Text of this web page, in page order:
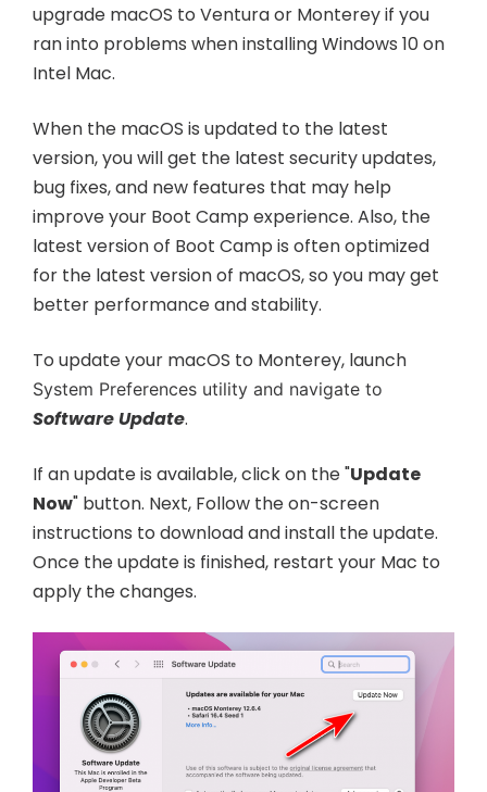
upgrade macOS to Ventura or Monterey if you
ran into problems when installing Windows 10 on
Intel Mac.
When the macOS is updated to the latest
version, you will get the latest security updates,
bug fixes, and new features that may help
improve your Boot Camp experience. Also, the
latest version of Boot Camp is often optimized
for the latest version of macOS, so you may get
better performance and stability.
To update your macOS to Monterey, launch
System Preferences utility and navigate to
Software Update.
If an update is available, click on the "Update
Now" button. Next, Follow the on-screen
instructions to download and install the update.
Once the update is finished, restart your Mac to
apply the changes.